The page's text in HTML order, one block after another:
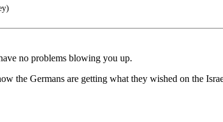
no problems blowing you up.
the Germans are getting what they wished on the